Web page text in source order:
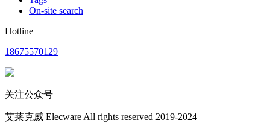
On-site search
Hotline
18675570129
关注公众号
艾莱克威 Elecware All rights reserved 2019-2024